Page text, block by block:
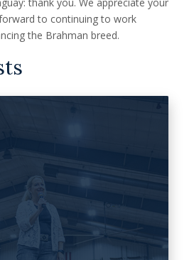
thank you. We appreciate your
to continuing to work
the Brahman breed.